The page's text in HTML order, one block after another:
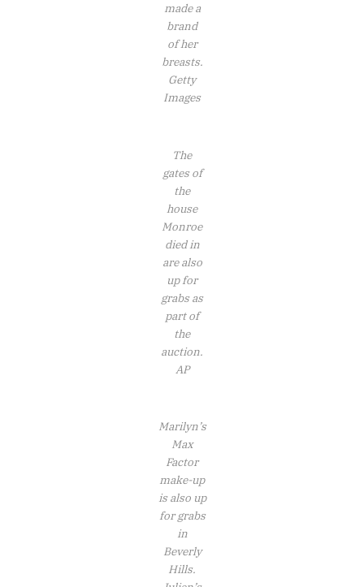
made a
brand
of her
breasts.
Getty
Images
The
gates of
the
house
Monroe
died in
are also
up for
grabs as
part of
the
auction.
AP
Marilyn’s
Max
Factor
make-up
is also up
for grabs
in
Beverly
Hills.